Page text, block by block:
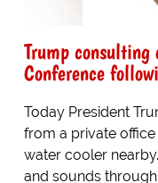
Trump consulting
Conference
Today President
from a private
water cooler
and sounds